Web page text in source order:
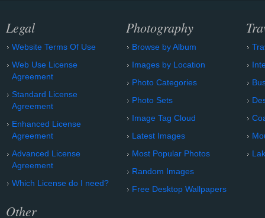
Legal
Website Terms Of Use
Web Use License
Agreement
Standard License
Agreement
Enhanced License
Agreement
Advanced License
Agreement
Which License do I need?
Other
Photography
Browse by Album
Images by Location
Photo Categories
Photo Sets
Image Tag Cloud
Latest Images
Most Popular Photos
Random Images
Free Desktop Wallpapers